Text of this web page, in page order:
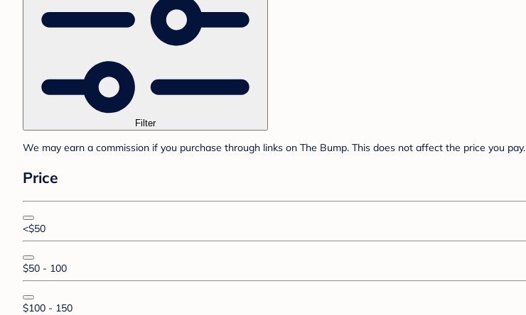
Filter
We may earn a commission if you purchase through links on The Bump. This does not affect the price you pay.
Price
<$50
$50 - 100
$100 - 150